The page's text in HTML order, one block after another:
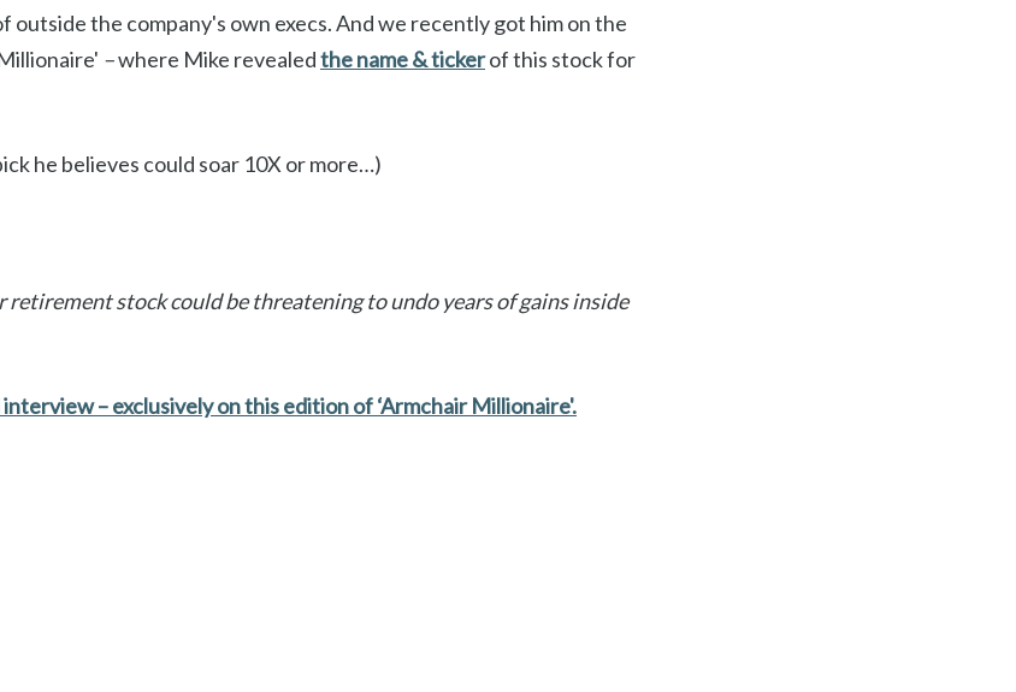
outside the company's own execs. And we recently got him on the
–where Mike revealedthe name & tickerof this stock for
he believes could soar 10X or more…)
retirement stock could be threatening to undo years of gains inside
– exclusively on this edition of ‘Armchair Millionaire'.